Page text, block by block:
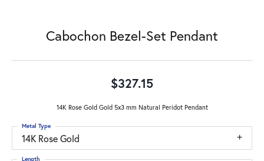
Cabochon Bezel-Set Pendant
$327.15
14K Rose Gold Gold 5x3 mm Natural Peridot Pendant
14K Rose Gold
Metal Type
Length